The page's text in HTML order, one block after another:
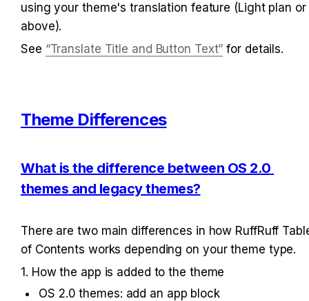
using your theme's translation feature (Light plan or
above).
See “Translate Title and Button Text” for details.
Theme Differences
What is the difference between OS 2.0
themes and legacy themes?
There are two main differences in how RuffRuff
of Contents works depending on your theme type.
1. How the app is added to the theme
OS 2.0 themes: add an app block